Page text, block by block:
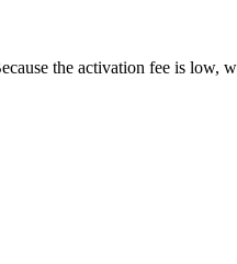
the activation fee is low,